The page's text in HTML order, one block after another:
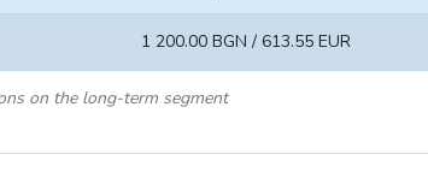
1 200.00 BGN / 613.55 EUR
on the long-term segment